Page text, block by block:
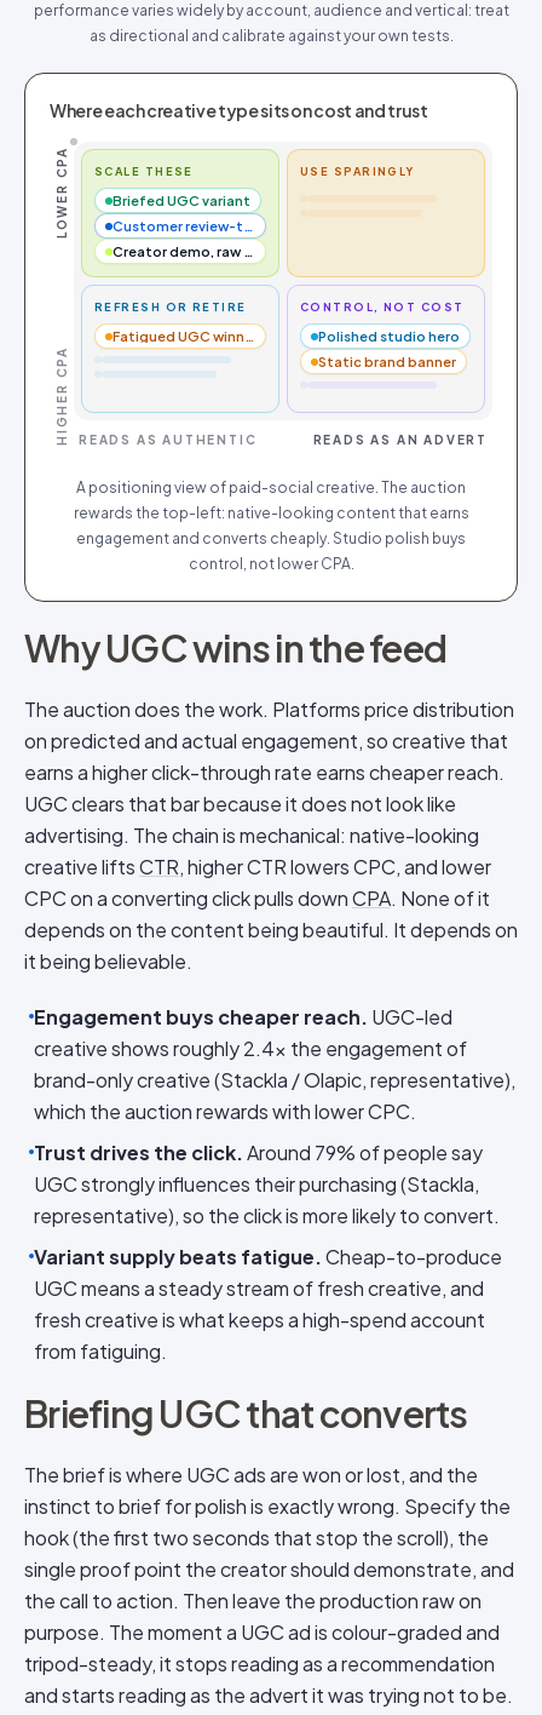
performance varies widely by account, audience and vertical: treat
as directional and calibrate against your own tests.
Where each creative type sits on cost and trust
LOWER CPA
HIGHER CPA
SCALE THESE
Briefed UGC variant
Customer review-to-video
Creator demo, raw cut
USE SPARINGLY
REFRESH OR RETIRE
Fatigued UGC winner
CONTROL, NOT COST
Polished studio hero
Static brand banner
READS AS AUTHENTIC READS AS AN ADVERT
A positioning view of paid-social creative. The auction
rewards the top-left: native-looking content that earns
engagement and converts cheaply. Studio polish buys
control, not lower CPA.
Why UGC wins in the feed
The auction does the work. Platforms price distribution
on predicted and actual engagement, so creative that
earns a higher click-through rate earns cheaper reach.
UGC clears that bar because it does not look like
advertising. The chain is mechanical: native-looking
creative liftsCTR, higher CTR lowers CPC, and lower
CPC on a converting click pulls downCPA. None of it
depends on the content being beautiful. It depends on
it being believable.
Engagement buys cheaper reach. UGC-led
creative shows roughly 2.4x the engagement of
brand-only creative (Stackla / Olapic, representative),
which the auction rewards with lower CPC.
Trust drives the click.Around 79% of people say
UGC strongly influences their purchasing (Stackla,
representative), so the click is more likely to convert.
Variant supply beats fatigue.Cheap-to-produce
UGC means a steady stream of fresh creative, and
fresh creative is what keeps a high-spend account
from fatiguing.
Briefing UGC that converts
The brief is where UGC ads are won or lost, and the
instinct to brief for polish is exactly wrong. Specify the
hook (the first two seconds that stop the scroll), the
single proof point the creator should demonstrate, and
the call to action. Then leave the production raw on
purpose. The moment a UGC ad is colour-graded and
tripod-steady, it stops reading as a recommendation
and starts reading as the advert it was trying not to be.